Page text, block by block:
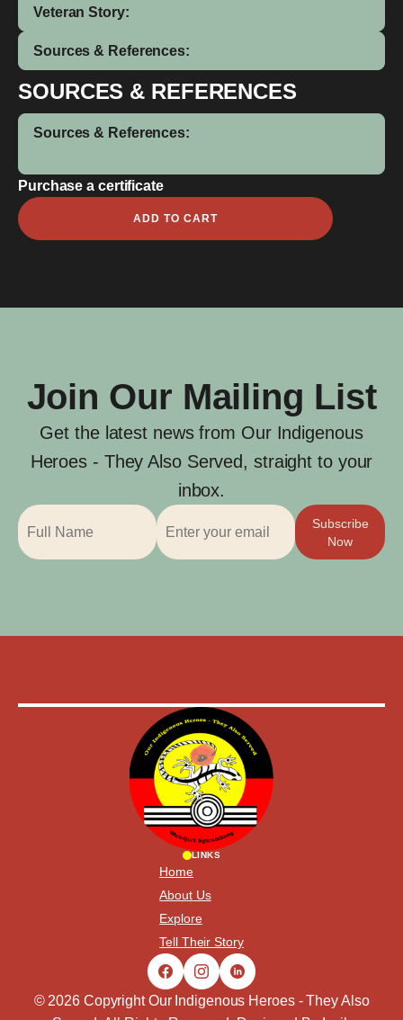
Veteran Story:
Sources & References:
SOURCES & REFERENCES
Sources & References:
Purchase a certificate
Leslie
Edward
ADD TO CART
Join Our Mailing List
Get the latest news from Our Indigenous
Heroes - They Also Served, straight to your
inbox.
Subscribe
Now
LINKS
Home
About Us
Explore
Tell Their Story
© 2026 Copyright Our Indigenous Heroes - They Also